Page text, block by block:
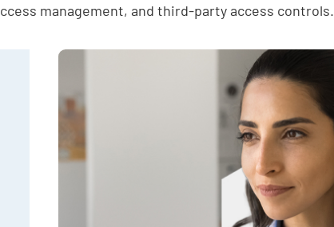
management, and third-party access controls.